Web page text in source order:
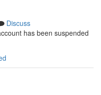
Discuss
has been suspended